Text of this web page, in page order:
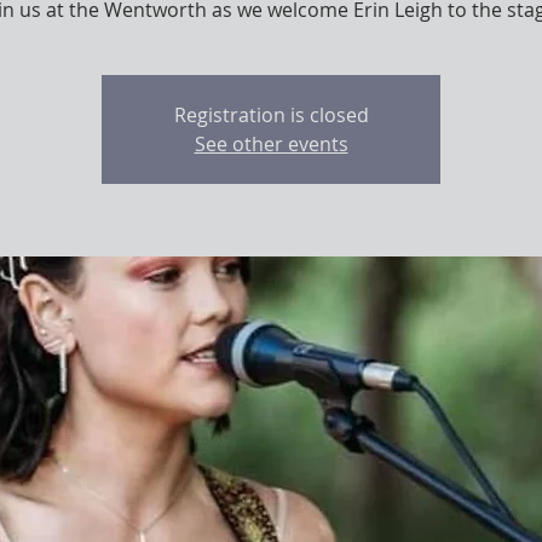
us at the Wentworth as we welcome Erin Leigh to the
Registration is closed
See other events